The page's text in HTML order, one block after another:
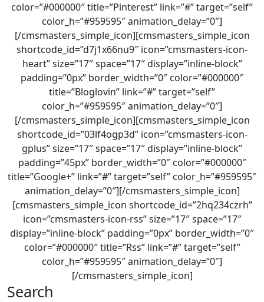
color=”#000000″ title=”Pinterest” link=”#” target=”self”
color_h=”#959595″ animation_delay=”0″]
[/cmsmasters_simple_icon][cmsmasters_simple_icon
shortcode_id=”d7j1x66nu9″ icon=”cmsmasters-icon-
heart” size=”17″ space=”17″ display=”inline-block”
padding=”0px” border_width=”0″ color=”#000000″
title=”Bloglovin” link=”#” target=”self”
color_h=”#959595″ animation_delay=”0″]
[/cmsmasters_simple_icon][cmsmasters_simple_icon
shortcode_id=”03lf4ogp3d” icon=”cmsmasters-icon-
gplus” size=”17″ space=”17″ display=”inline-block”
padding=”45px” border_width=”0″ color=”#000000″
title=”Google+” link=”#” target=”self” color_h=”#959595″
animation_delay=”0″][/cmsmasters_simple_icon]
[cmsmasters_simple_icon shortcode_id=”2hq234czrh”
icon=”cmsmasters-icon-rss” size=”17″ space=”17″
display=”inline-block” padding=”0px” border_width=”0″
color=”#000000″ title=”Rss” link=”#” target=”self”
color_h=”#959595″ animation_delay=”0″]
[/cmsmasters_simple_icon]
Search